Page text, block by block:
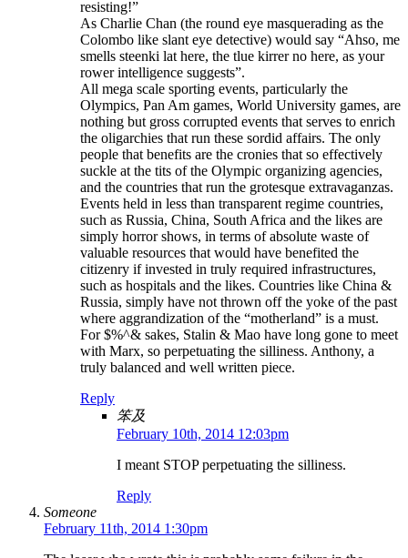
resisting!”
As Charlie Chan (the round eye masquerading as the
Colombo like slant eye detective) would say “Ahso, me
smells steenki lat here, the tlue kirrer no here, as your
rower intelligence suggests”.
All mega scale sporting events, particularly the
Olympics, Pan Am games, World University games, are
nothing but gross corrupted events that serves to enrich
the oligarchies that run these sordid affairs. The only
people that benefits are the cronies that so effectively
suckle at the tits of the Olympic organizing agencies,
and the countries that run the grotesque extravaganzas.
Events held in less than transparent regime countries,
such as Russia, China, South Africa and the likes are
simply horror shows, in terms of absolute waste of
valuable resources that would have benefited the
citizenry if invested in truly required infrastructures,
such as hospitals and the likes. Countries like China &
Russia, simply have not thrown off the yoke of the past
where aggrandization of the “motherland” is a must.
For $%^& sakes, Stalin & Mao have long gone to meet
with Marx, so perpetuating the silliness. Anthony, a
truly balanced and well written piece.
Reply
笨及
February 10th, 2014 12:03pm
I meant STOP perpetuating the silliness.
Reply
Someone
February 11th, 2014 1:30pm